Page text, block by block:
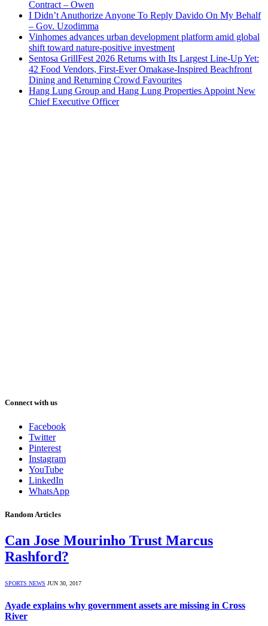
Contract – Owen
I Didn’t Anuthorize Anyone To Reply Davido On My Behalf
– Gov. Uzodimma
Vinhomes advances urban development platform amid global
shift toward nature-positive investment
Sentosa GrillFest 2026 Returns with Its Largest Line-Up Yet:
42 Food Vendors, First-Ever Omakase-Inspired Beachfront
Dining and Returning Crowd Favourites
Hang Lung Group and Hang Lung Properties Appoint New
Chief Executive Officer
Connect with us
Facebook
Twitter
Pinterest
Instagram
YouTube
LinkedIn
WhatsApp
Random Articles
Can Jose Mourinho Trust Marcus
Rashford?
SPORTS NEWS JUN 30, 2017
Ayade explains why government assets are missing in Cross
River